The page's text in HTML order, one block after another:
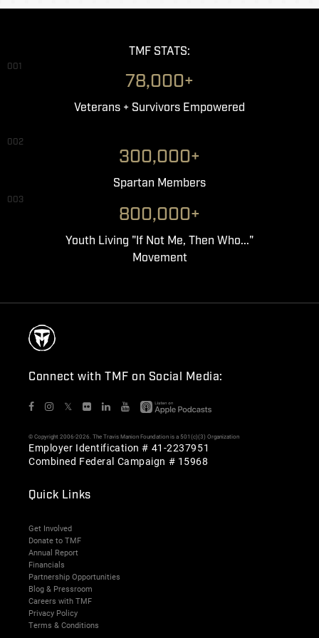
TMF STATS:
001
78,000+
Veterans + Survivors Empowered
002
300,000+
Spartan Members
003
800,000+
Youth Living "If Not Me, Then Who..."
Movement
Connect with TMF on Social Media:
𝕏
© Copyright 2006-2026. The Travis Manion Foundation is a 501(c)(3) Organization
Employer Identification # 41-2237951
Combined Federal Campaign # 15968
Quick Links
Get Involved
Donate to TMF
Annual Report
Financials
Partnership Opportunities
Blog & Pressroom
Careers with TMF
Privacy Policy
Terms & Conditions